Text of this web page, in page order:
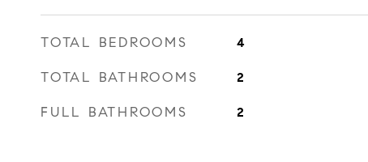
TOTAL BEDROOMS 4
TOTAL BATHROOMS 2
FULL BATHROOMS 2